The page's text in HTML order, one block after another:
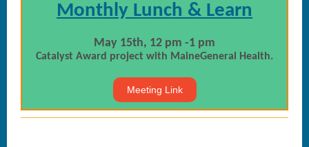
Monthly Lunch & Learn
May 15th, 12 pm -1 pm
Catalyst Award project with MaineGeneral Health.
Meeting Link